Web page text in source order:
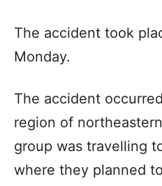
The accident took
Monday.
The accident
region of
group was travelling
where they planned